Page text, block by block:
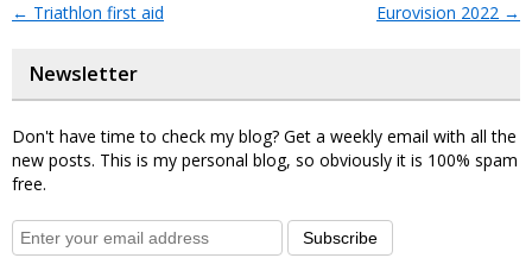
← Triathlon first aid Eurovision 2022 →
Newsletter
Don't have time to check my blog? Get a weekly email with all the
new posts. This is my personal blog, so obviously it is 100% spam
free.
Subscribe